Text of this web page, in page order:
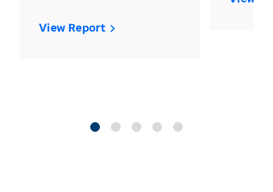
View Report